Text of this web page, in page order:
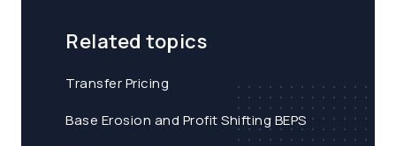
Related topics
Transfer Pricing
Base Erosion and Profit Shifting BEPS